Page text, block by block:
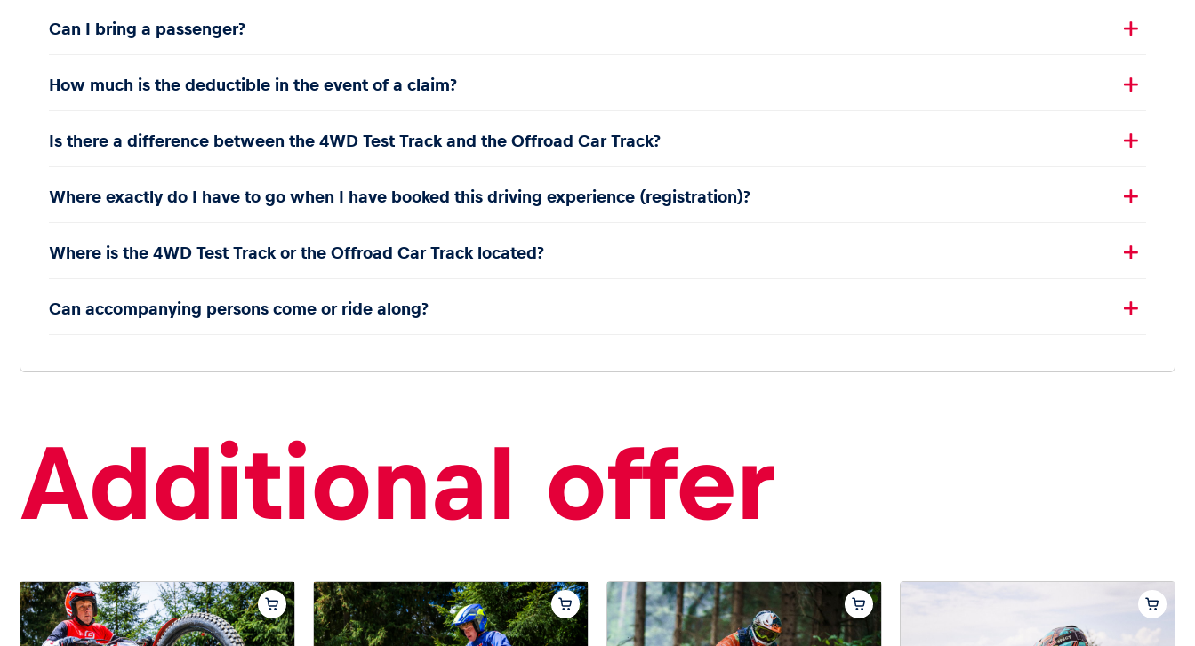
Glossary
Can I bring a passenger?
How much is the deductible in the event of a claim?
Is there a difference between the 4WD Test Track and the Offroad Car Track?
Where exactly do I have to go when I have booked this driving experience (registration)?
Where is the 4WD Test Track or the Offroad Car Track located?
Can accompanying persons come or ride along?
Additional offer